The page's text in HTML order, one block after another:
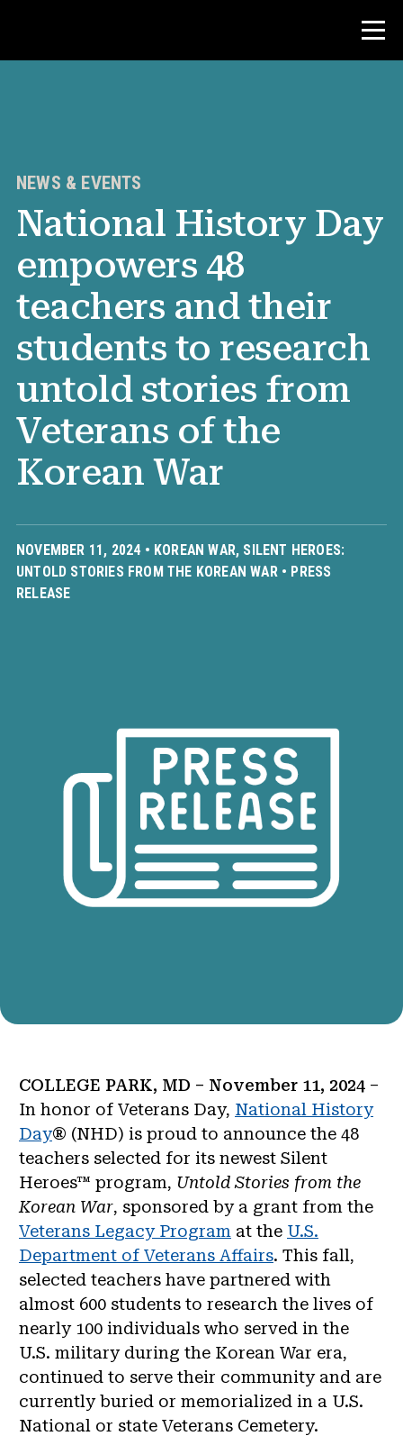
Teacher Resources
News & Events
About NHD®
Get Involved
NEWS & EVENTS
National History Day
empowers 48
teachers and their
students to research
untold stories from
Veterans of the
Korean War
NOVEMBER 11, 2024 • KOREAN WAR, SILENT HEROES:
UNTOLD STORIES FROM THE KOREAN WAR• PRESS
RELEASE
COLLEGE PARK, MD – November 11, 2024 –
In honor of Veterans Day, National History
Day® (NHD) is proud to announce the 48
teachers selected for its newest Silent
Heroes™ program, Untold Stories from the
Korean War, sponsored by a grant from the
Veterans Legacy Program at the U.S.
Department of Veterans Affairs. This fall,
selected teachers have partnered with
almost 600 students to research the lives of
nearly 100 individuals who served in the
U.S. military during the Korean War era,
continued to serve their community and are
currently buried or memorialized in a U.S.
National or state Veterans Cemetery.